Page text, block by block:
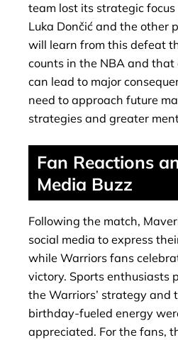
team lost its strategic focus
Luka Dončić and the other
will learn from this defeat
counts in the NBA and that
can lead to major
need to approach future
strategies and greater
Fan Reactions
Media Buzz
Following the match,
social media to express
while Warriors fans
victory. Sports enthusiasts
the Warriors’ strategy and
birthday-fueled energy
appreciated. For the fans,